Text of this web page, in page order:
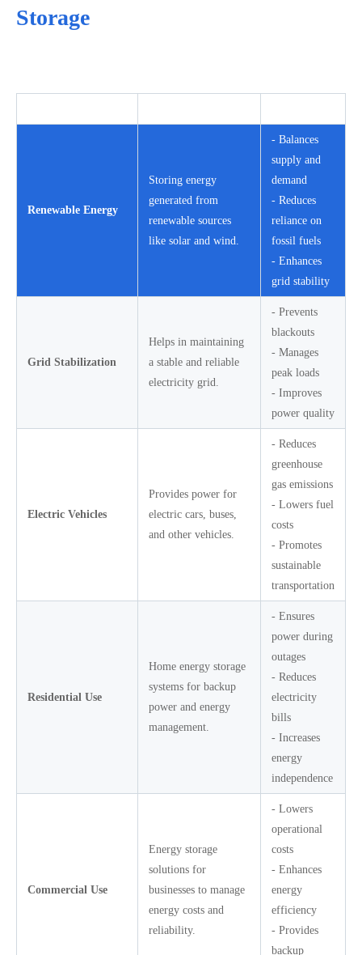
Storage
Renewable Energy
Storing energy
generated from
renewable sources
like solar and wind.
- Balances
supply and
demand
- Reduces
reliance on
fossil fuels
- Enhances
grid stability
Grid Stabilization
Helps in maintaining
a stable and reliable
electricity grid.
- Prevents
blackouts
- Manages
peak loads
- Improves
power quality
Electric Vehicles
Provides power for
electric cars, buses,
and other vehicles.
- Reduces
greenhouse
gas emissions
- Lowers fuel
costs
- Promotes
sustainable
transportation
Residential Use
Home energy storage
systems for backup
power and energy
management.
- Ensures
power during
outages
- Reduces
electricity
bills
- Increases
energy
independence
Commercial Use
Energy storage
solutions for
businesses to manage
energy costs and
reliability.
- Lowers
operational
costs
- Enhances
energy
efficiency
- Provides
backup